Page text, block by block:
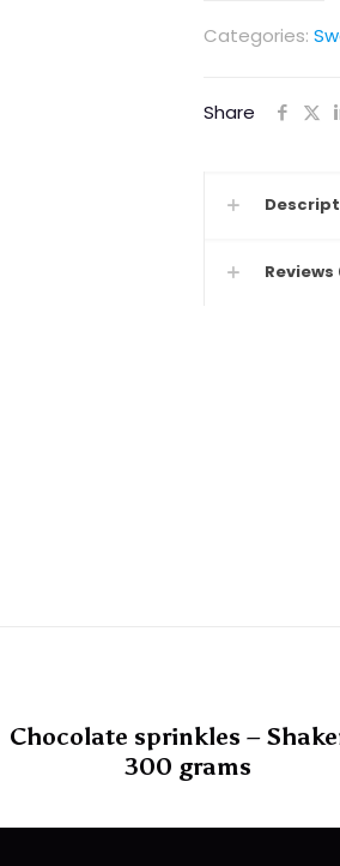
Categories:
Share
Reviews
Chocolate sprinkles –
300 grams